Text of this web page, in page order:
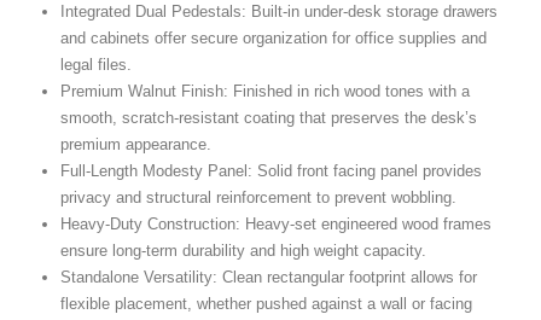
Integrated Dual Pedestals: Built-in under-desk storage drawers
and cabinets offer secure organization for office supplies and
legal files.
Premium Walnut Finish: Finished in rich wood tones with a
smooth, scratch-resistant coating that preserves the desk’s
premium appearance.
Full-Length Modesty Panel: Solid front facing panel provides
privacy and structural reinforcement to prevent wobbling.
Heavy-Duty Construction: Heavy-set engineered wood frames
ensure long-term durability and high weight capacity.
Standalone Versatility: Clean rectangular footprint allows for
flexible placement, whether pushed against a wall or facing